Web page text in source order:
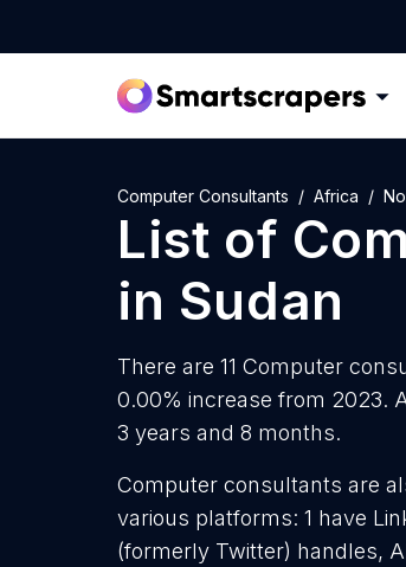
Computer Consultants Africa
List of
in Sudan
There are 11 Computer
0.00% increase from 2023.
3 years and 8 months.
Computer consultants are
various platforms: 1 have
(formerly Twitter) handles,